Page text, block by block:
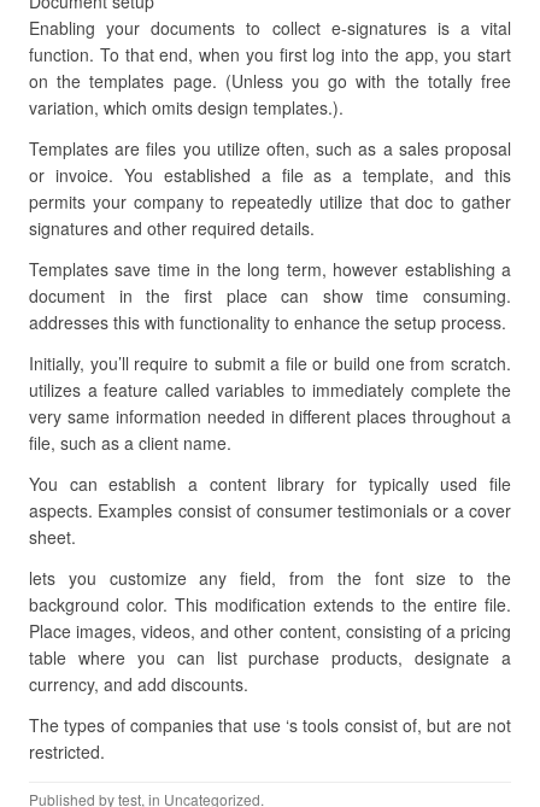
Enabling your documents to collect e-signatures is a vital
function. To that end, when you first log into the app, you start
on the templates page. (Unless you go with the totally free
variation, which omits design templates.).
Templates are files you utilize often, such as a sales proposal
or invoice. You established a file as a template, and this
permits your company to repeatedly utilize that doc to gather
signatures and other required details.
Templates save time in the long term, however establishing a
document in the first place can show time consuming.
addresses this with functionality to enhance the setup process.
Initially, you’ll require to submit a file or build one from scratch.
utilizes a feature called variables to immediately complete the
very same information needed in different places throughout a
file, such as a client name.
You can establish a content library for typically used file
aspects. Examples consist of consumer testimonials or a cover
sheet.
lets you customize any field, from the font size to the
background color. This modification extends to the entire file.
Place images, videos, and other content, consisting of a pricing
table where you can list purchase products, designate a
currency, and add discounts.
The types of companies that use ‘s tools consist of, but are not
restricted.
Published bytest, in Uncategorized.